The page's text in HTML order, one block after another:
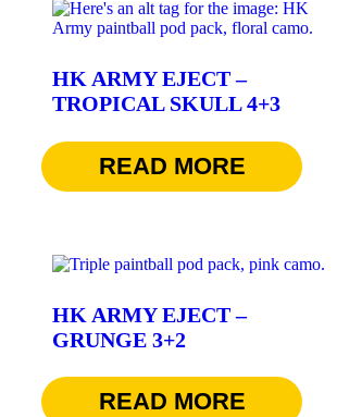
HK ARMY EJECT –
TROPICAL SKULL 4+3
74.95READ MORE
HK ARMY EJECT –
GRUNGE 3+2
69.95READ MORE